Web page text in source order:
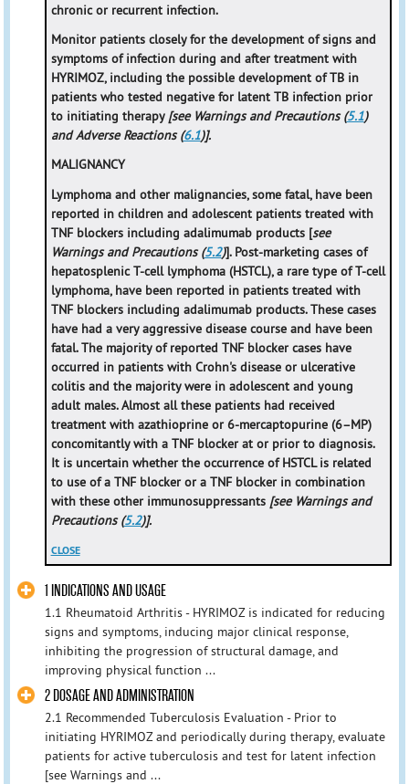
chronic or recurrent infection.
Monitor patients closely for the development of signs and
symptoms of infection during and after treatment with
HYRIMOZ, including the possible development of TB in
patients who tested negative for latent TB infection prior
to initiating therapy [see Warnings and Precautions (5.1)
and Adverse Reactions (6.1)].
MALIGNANCY
Lymphoma and other malignancies, some fatal, have been
reported in children and adolescent patients treated with
TNF blockers including adalimumab products [see
Warnings and Precautions (5.2)]. Post-marketing cases of
hepatosplenic T-cell lymphoma (HSTCL), a rare type of T-cell
lymphoma, have been reported in patients treated with
TNF blockers including adalimumab products. These cases
have had a very aggressive disease course and have been
fatal. The majority of reported TNF blocker cases have
occurred in patients with Crohn's disease or ulcerative
colitis and the majority were in adolescent and young
adult males. Almost all these patients had received
treatment with azathioprine or 6-mercaptopurine (6–MP)
concomitantly with a TNF blocker at or prior to diagnosis.
It is uncertain whether the occurrence of HSTCL is related
to use of a TNF blocker or a TNF blocker in combination
with these other immunosuppressants [see Warnings and
Precautions (5.2)].
CLOSE
1 INDICATIONS AND USAGE
1.1 Rheumatoid Arthritis - HYRIMOZ is indicated for reducing
signs and symptoms, inducing major clinical response,
inhibiting the progression of structural damage, and
improving physical function ...
2 DOSAGE AND ADMINISTRATION
2.1 Recommended Tuberculosis Evaluation - Prior to
initiating HYRIMOZ and periodically during therapy, evaluate
patients for active tuberculosis and test for latent infection
[see Warnings and ...